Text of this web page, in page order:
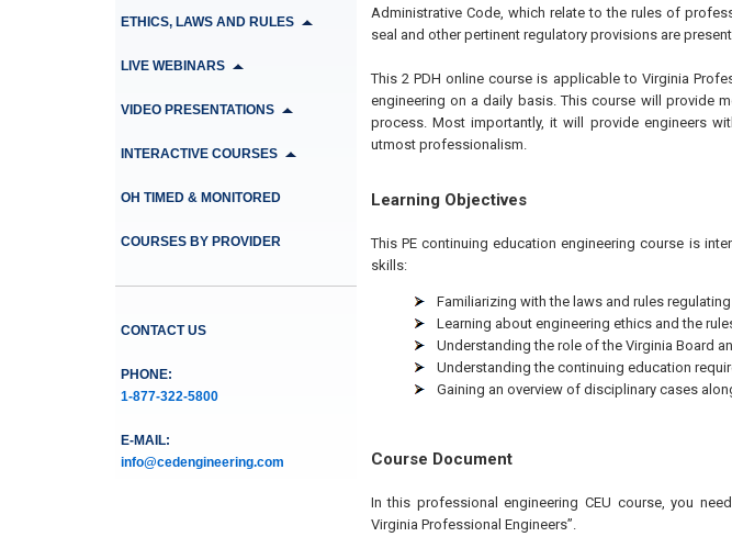
ETHICS, LAWS AND RULES
LIVE WEBINARS
VIDEO PRESENTATIONS
INTERACTIVE COURSES
OH TIMED & MONITORED
COURSES BY PROVIDER
CONTACT US
PHONE:
1-877-322-5800
E-MAIL:
info@cedengineering.com
Administrative Code, which relate to the rules of
seal and other pertinent regulatory provisions are
This 2 PDH online course is applicable to Virginia
engineering on a daily basis. This course will provide
process. Most importantly, it will provide engineers
utmost professionalism.
Learning Objectives
This PE continuing education engineering course is
skills:
Familiarizing with the laws and rules
Learning about engineering ethics and the
Understanding the role of the Virginia Board
Understanding the continuing education
Gaining an overview of disciplinary cases
Course Document
In this professional engineering CEU course, you
Virginia Professional Engineers”.